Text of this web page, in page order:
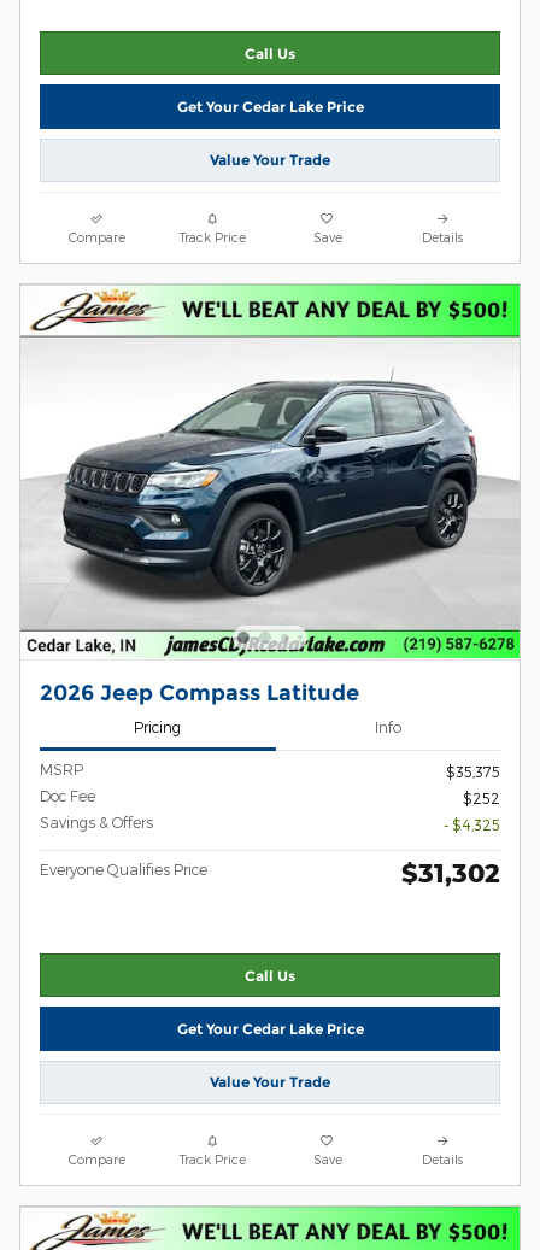
Call Us
Get Your Cedar Lake Price
Value Your Trade
Compare Track Price Save Details
2026 Jeep Compass Latitude
Pricing Info
MSRP
$35,375
Doc Fee
$252
Savings & Offers
- $4,325
Everyone Qualifies Price $31,302
Call Us
Get Your Cedar Lake Price
Value Your Trade
Compare Track Price Save Details